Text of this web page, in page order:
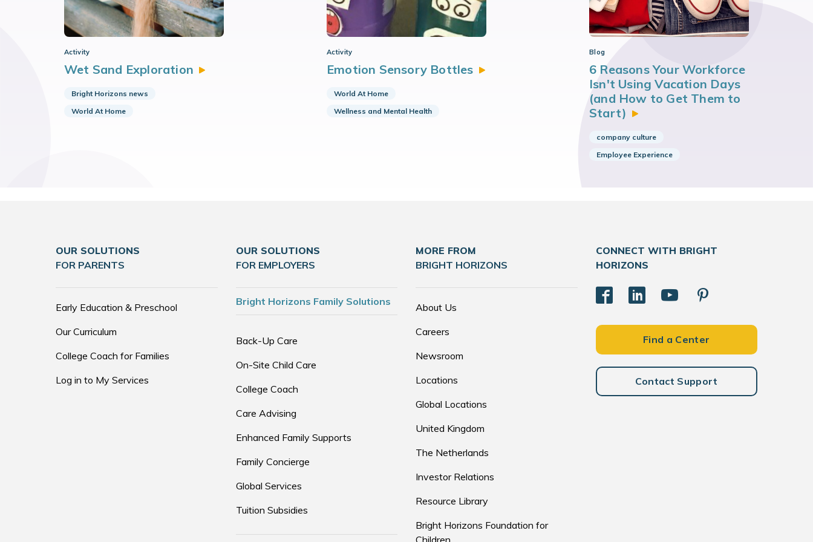
Activity
Wet Sand Exploration
Bright Horizons news
World At Home
Activity
Emotion Sensory Bottles
World At Home
Wellness and Mental Health
Blog
6 Reasons Your Workforce
Isn't Using Vacation Days
(and How to Get Them to
Start)
company culture
Employee Experience
OUR SOLUTIONS
FOR PARENTS
Early Education & Preschool
Our Curriculum
College Coach for Families
Log in to My Services
OUR SOLUTIONS
FOR EMPLOYERS
Bright Horizons Family Solutions
Back-Up Care
On-Site Child Care
College Coach
Care Advising
Enhanced Family Supports
Family Concierge
Global Services
Tuition Subsidies
MORE FROM
BRIGHT HORIZONS
About Us
Careers
Newsroom
Locations
Global Locations
United Kingdom
The Netherlands
Investor Relations
Resource Library
Bright Horizons Foundation for
Children
CONNECT WITH BRIGHT
HORIZONS
Find a Center
Contact Support